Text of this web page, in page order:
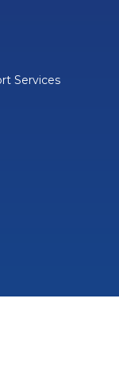
Services